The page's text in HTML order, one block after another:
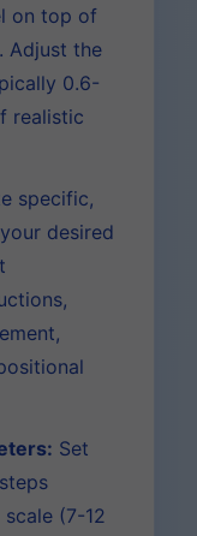
on top of
Adjust the
0.6-
realistic
specific,
desired
Set
(7-12